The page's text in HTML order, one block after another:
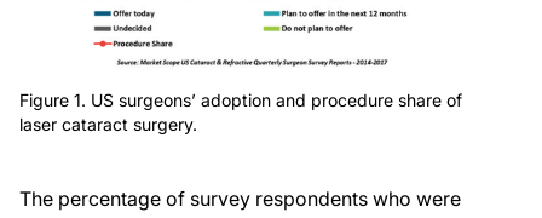
Figure 1. US surgeons’ adoption and procedure share of
laser cataract surgery.
The percentage of survey respondents who were